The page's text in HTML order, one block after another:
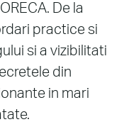
De la
practice si
si a vizibilitati
din
in mari